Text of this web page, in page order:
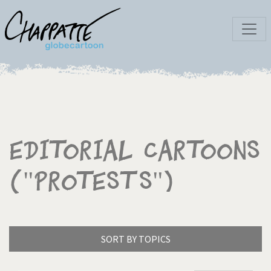
Editorial Cartoons
("Protests")
SORT BY TOPICS